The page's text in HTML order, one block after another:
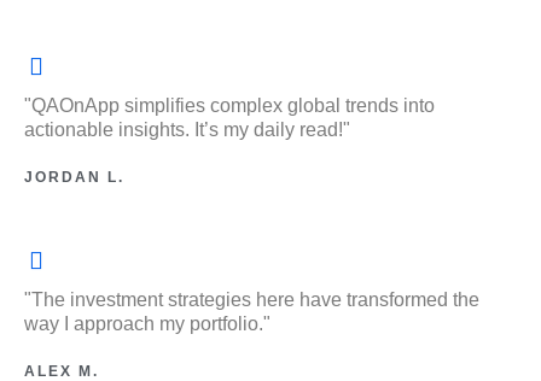
"QAOnApp simplifies complex global trends into
actionable insights. It’s my daily read!"
JORDAN L.
"The investment strategies here have transformed the
way I approach my portfolio."
ALEX M.